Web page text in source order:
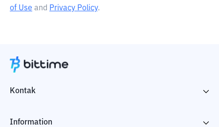
of Use and Privacy Policy.
Kontak
Information